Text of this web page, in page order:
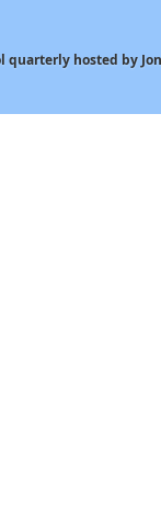
quarterly hosted by